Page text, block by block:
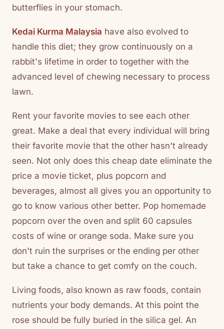
butterflies in your stomach.
Kedai Kurma Malaysia have also evolved to
handle this diet; they grow continuously on a
rabbit's lifetime in order to together with the
advanced level of chewing necessary to process
lawn.
Rent your favorite movies to see each other
great. Make a deal that every individual will bring
their favorite movie that the other hasn't already
seen. Not only does this cheap date eliminate the
price a movie ticket, plus popcorn and
beverages, almost all gives you an opportunity to
go to know various other better. Pop homemade
popcorn over the oven and split 60 capsules
costs of wine or orange soda. Make sure you
don't ruin the surprises or the ending per other
but take a chance to get comfy on the couch.
Living foods, also known as raw foods, contain
nutrients your body demands. At this point the
rose should be fully buried in the silica gel. An